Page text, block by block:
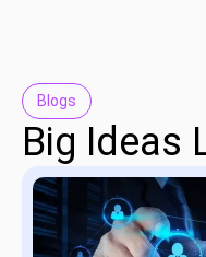
Blogs
Big Ideas